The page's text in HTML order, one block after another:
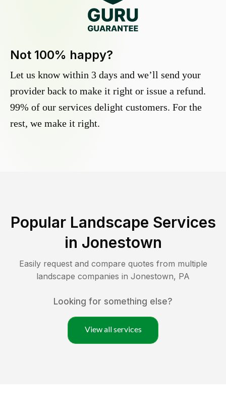
Not 100% happy?
Let us know within 3 days and we’ll send your
provider back to make it right or issue a refund.
99% of our services delight customers. For the
rest, we make it right.
Popular Landscape Services
in Jonestown
Easily request and compare quotes from multiple
landscape companies in Jonestown, PA
Looking for something else?
View all services